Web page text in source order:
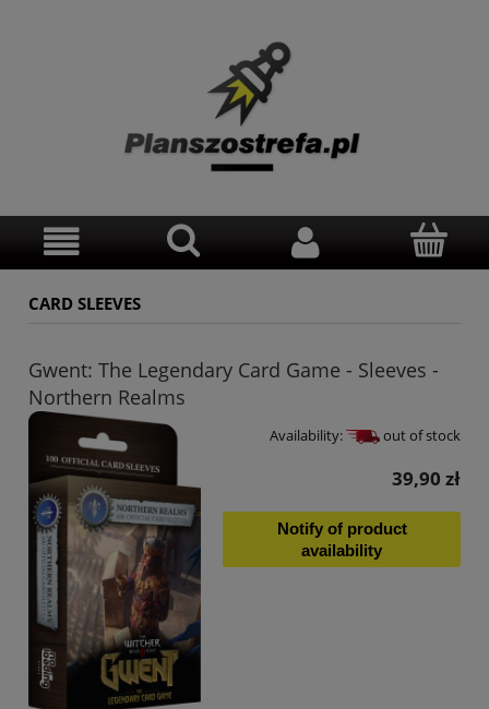
CARD SLEEVES
Gwent: The Legendary Card Game - Sleeves -
Northern Realms
Availability: out of stock
39,90 zł
Notify of product
availability